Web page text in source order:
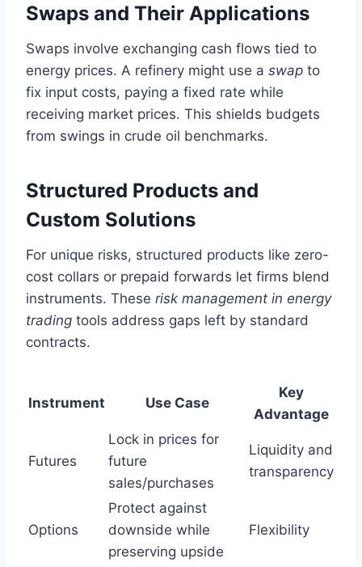
Swaps and Their Applications
Swaps involve exchanging cash flows tied to
energy prices. A refinery might use a swap to
fix input costs, paying a fixed rate while
receiving market prices. This shields budgets
from swings in crude oil benchmarks.
Structured Products and
Custom Solutions
For unique risks, structured products like zero-
cost collars or prepaid forwards let firms blend
instruments. These risk management in energy
trading tools address gaps left by standard
contracts.
Instrument Use Case
Key
Advantage
Futures
Lock in prices for
future
sales/purchases
Liquidity and
transparency
Options
Protect against
downside while
preserving upside
Flexibility